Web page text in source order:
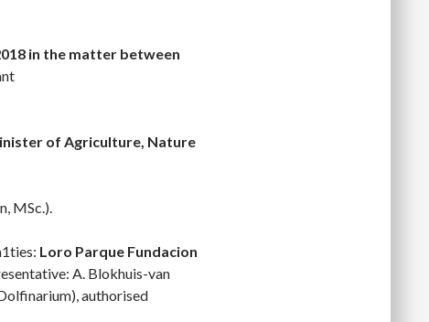
in the matter between
of Agriculture, Nature
MSc.).
Loro Parque Fundacion
A. Blokhuis-van
authorised